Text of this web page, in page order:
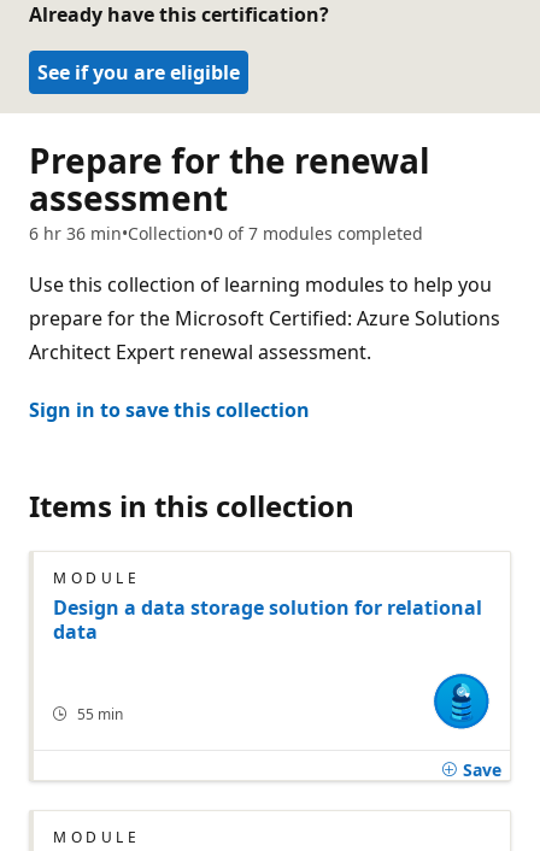
Already have this certification?
See if you are eligible
Prepare for the renewal
assessment
6 hr 36 min Collection 0 of 7 modules completed
Use this collection of learning modules to help you
prepare for the Microsoft Certified: Azure Solutions
Architect Expert renewal assessment.
Sign in to save this collection
Items in this collection
MODULE
Design a data storage solution for relational
data
55 min
Save
MODULE